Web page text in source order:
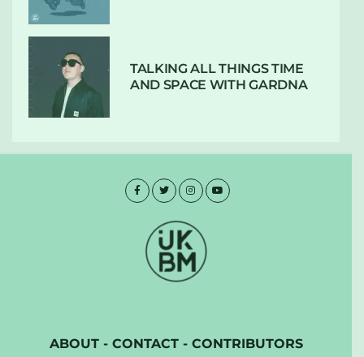
TALKING ALL THINGS TIME
AND SPACE WITH GARDNA
ABOUT- CONTACT- CONTRIBUTORS